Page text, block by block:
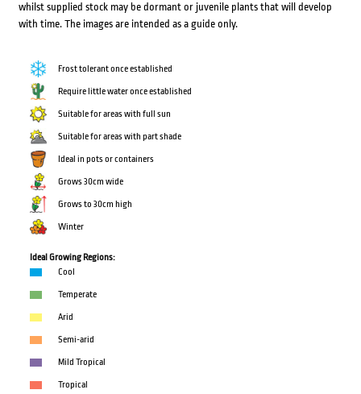
whilst supplied stock may be dormant or juvenile plants that will develop
with time. The images are intended as a guide only.
Frost tolerant once established
Require little water once established
Suitable for areas with full sun
Suitable for areas with part shade
Ideal in pots or containers
Grows 30cm wide
Grows to 30cm high
Winter
Ideal Growing Regions:
Cool
Temperate
Arid
Semi-arid
Mild Tropical
Tropical